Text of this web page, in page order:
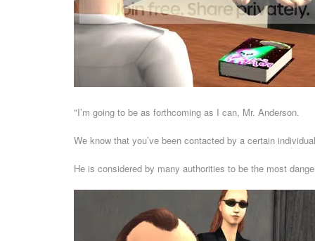
"I’m going to be as forthcoming as I can, Mr. Anderson.
We know that you’ve been contacted by a certain
He is considered by many authorities to be the most